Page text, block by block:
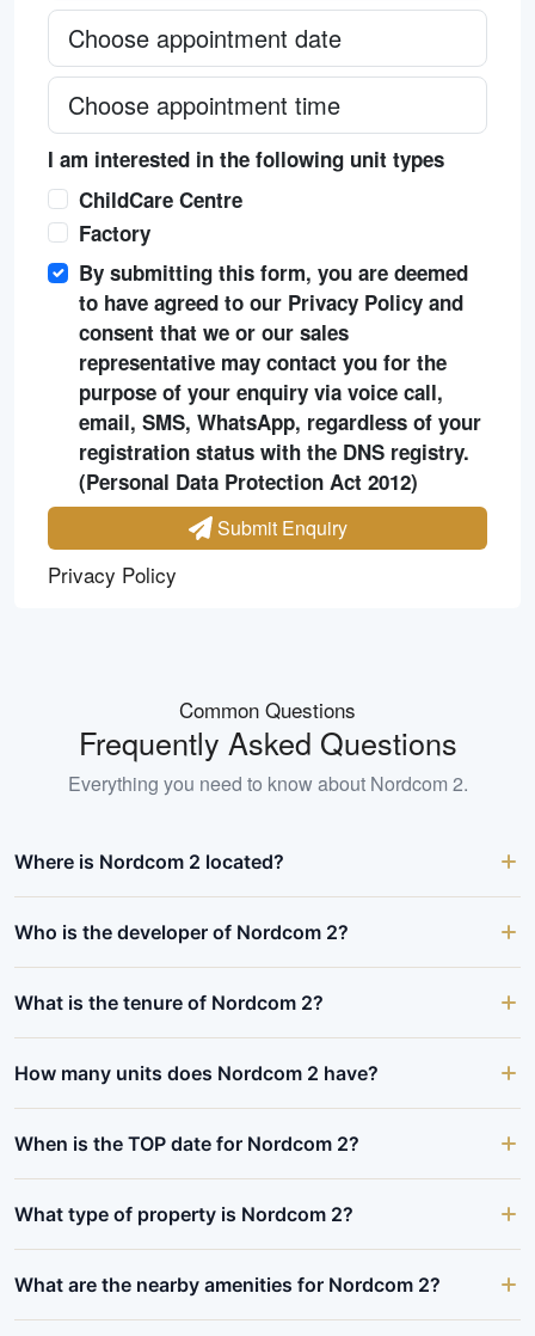
I am interested in the following unit types
ChildCare Centre
Factory
By submitting this form, you are deemed
to have agreed to our Privacy Policy and
consent that we or our sales
representative may contact you for the
purpose of your enquiry via voice call,
email, SMS, WhatsApp, regardless of your
registration status with the DNS registry.
(Personal Data Protection Act 2012)
Submit Enquiry
Privacy Policy
Common Questions
Frequently Asked Questions
Everything you need to know about Nordcom 2.
Where is Nordcom 2 located?
Who is the developer of Nordcom 2?
What is the tenure of Nordcom 2?
How many units does Nordcom 2 have?
When is the TOP date for Nordcom 2?
What type of property is Nordcom 2?
What are the nearby amenities for Nordcom 2?